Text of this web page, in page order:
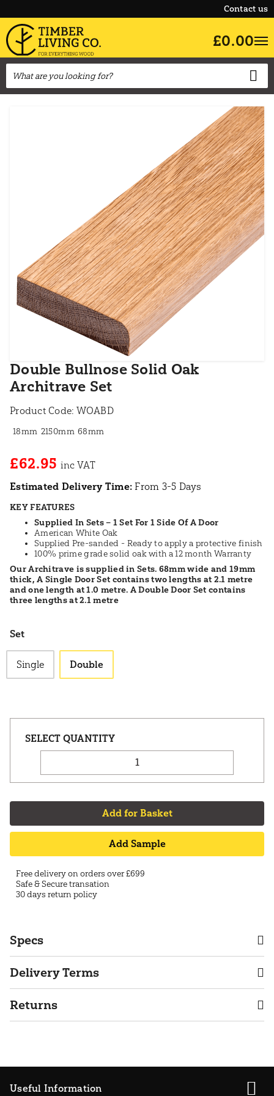
Contact us
£0.00
Double Bullnose Solid Oak
Architrave Set
Product Code: WOABD
18mm 2150mm 68mm
£62.95
Estimated Delivery Time: From 3-5 Days
KEY FEATURES
Supplied In Sets – 1 Set For 1 Side Of A Door
American White Oak
Supplied Pre-sanded - Ready to apply a protective finish
100% prime grade solid oak with a 12 month Warranty
Our Architrave is supplied in Sets. 68mm wide and 19mm
thick, A Single Door Set contains two lengths at 2.1 metre
and one length at 1.0 metre. A Double Door Set contains
three lengths at 2.1 metre
Set
Single Double
Add for Basket
Add Sample
Free delivery on orders over £699
Safe & Secure transation
30 days return policy
Specs
Delivery Terms
Returns
Useful Information